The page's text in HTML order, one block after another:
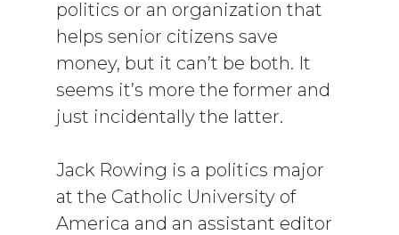
politics or an organization that
helps senior citizens save
money, but it can’t be both. It
seems it’s more the former and
just incidentally the latter.
Jack Rowing is a politics major
at the Catholic University of
America and an assistant editor